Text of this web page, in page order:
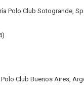
Polo Club Sotogrande,
Club Buenos Aires,